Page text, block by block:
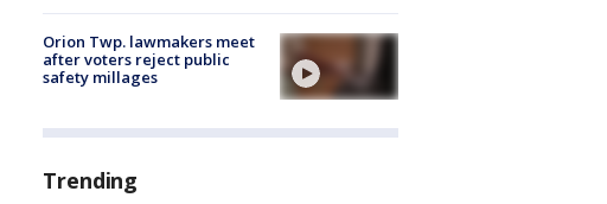
Orion Twp. lawmakers meet
after voters reject public
safety millages
Trending